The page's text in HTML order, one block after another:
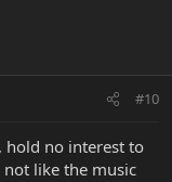
#10
hold no interest to
not like the music